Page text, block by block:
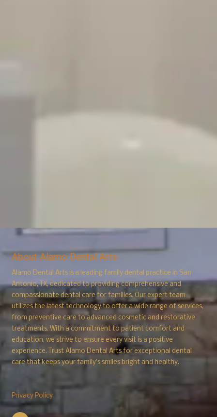
About Alamo Dental Arts
Alamo Dental Arts is a leading family dental practice in San
Antonio, TX, dedicated to providing comprehensive and
compassionate dental care for families. Our expert team
utilizes the latest technology to offer a wide range of services,
from preventive care to advanced cosmetic and restorative
treatments. With a commitment to patient comfort and
education, we strive to ensure every visit is a positive
experience. Trust Alamo Dental Arts for exceptional dental
care that keeps your family's smiles bright and healthy.
Privacy Policy